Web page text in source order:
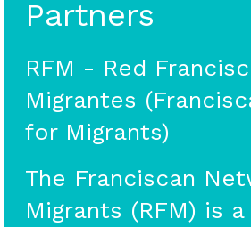
Partners
RFM - Red
Migrantes
for Migrants)
The Franciscan
Migrants (RFM) is